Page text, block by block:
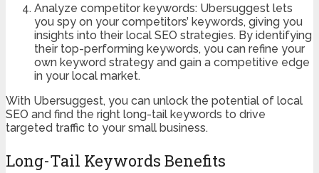
Analyze competitor keywords: Ubersuggest lets
you spy on your competitors’ keywords, giving you
insights into their local SEO strategies. By identifying
their top-performing keywords, you can refine your
own keyword strategy and gain a competitive edge
in your local market.
With Ubersuggest, you can unlock the potential of local
SEO and find the right long-tail keywords to drive
targeted traffic to your small business.
Long-Tail Keywords Benefits